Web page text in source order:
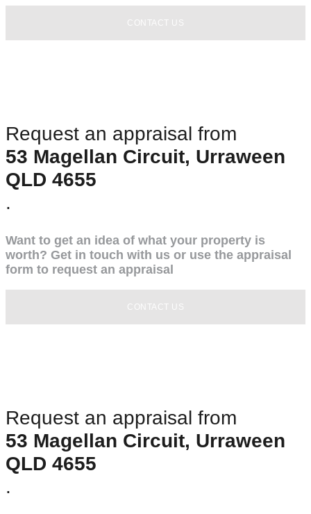
CONTACT US
Request an appraisal from
53 Magellan Circuit, Urraween
QLD 4655
.
Want to get an idea of what your property is
worth? Get in touch with us or use the appraisal
form to request an appraisal
CONTACT US
Request an appraisal from
53 Magellan Circuit, Urraween
QLD 4655
.